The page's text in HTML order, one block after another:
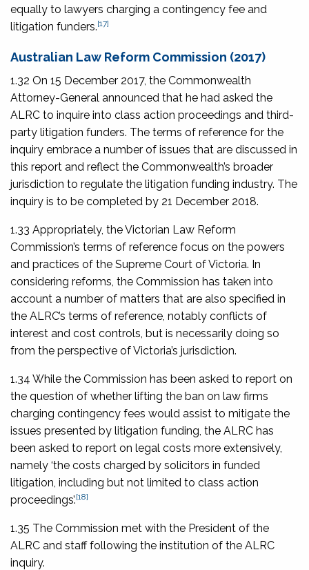
equally to lawyers charging a contingency fee and
litigation funders.[17]
Australian Law Reform Commission (2017)
1.32 On 15 December 2017, the Commonwealth
Attorney-General announced that he had asked the
ALRC to inquire into class action proceedings and third-
party litigation funders. The terms of reference for the
inquiry embrace a number of issues that are discussed in
this report and reflect the Commonwealth’s broader
jurisdiction to regulate the litigation funding industry. The
inquiry is to be completed by 21 December 2018.
1.33 Appropriately, the Victorian Law Reform
Commission’s terms of reference focus on the powers
and practices of the Supreme Court of Victoria. In
considering reforms, the Commission has taken into
account a number of matters that are also specified in
the ALRC’s terms of reference, notably conflicts of
interest and cost controls, but is necessarily doing so
from the perspective of Victoria’s jurisdiction.
1.34 While the Commission has been asked to report on
the question of whether lifting the ban on law firms
charging contingency fees would assist to mitigate the
issues presented by litigation funding, the ALRC has
been asked to report on legal costs more extensively,
namely ‘the costs charged by solicitors in funded
litigation, including but not limited to class action
proceedings’.[18]
1.35 The Commission met with the President of the
ALRC and staff following the institution of the ALRC
inquiry.